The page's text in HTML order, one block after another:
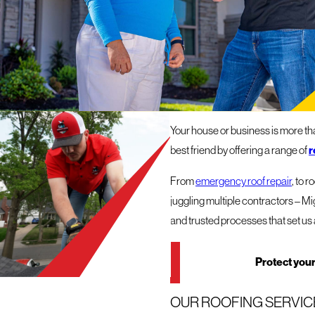
OUR ROOFING
Your house or business is more
best friend by offering a range of
Fromemergency roof repair, to
juggling multiple contractors –
and trusted processes that set
Protect
OUR ROOFING